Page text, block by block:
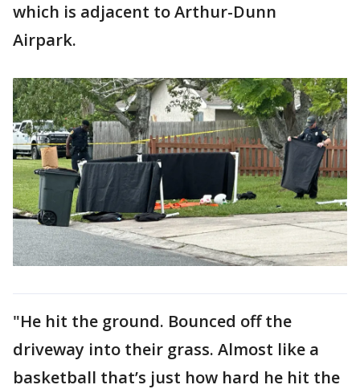
which is adjacent to Arthur-Dunn
Airpark.
"He hit the ground. Bounced off the
driveway into their grass. Almost like a
basketball that’s just how hard he hit the